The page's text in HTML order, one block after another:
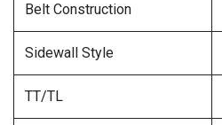
Belt Construction
Sidewall Style
TT/TL